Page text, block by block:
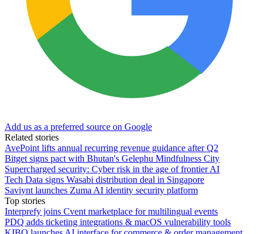
Add us as a preferred source on Google
Related stories
AvePoint lifts annual recurring revenue guidance after Q2
Bitget signs pact with Bhutan's Gelephu Mindfulness City
Supercharged security: Cyber risk in the age of frontier AI
Tech Data signs Wasabi distribution deal in Singapore
Saviynt launches Zuma AI identity security platform
Top stories
Interprefy joins Cvent marketplace for multilingual events
PDQ adds ticketing integrations & macOS vulnerability tools